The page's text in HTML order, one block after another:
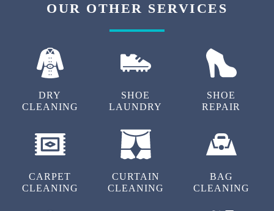
OUR OTHER SERVICES
DRY
CLEANING
SHOE
LAUNDRY
SHOE
REPAIR
CARPET
CLEANING
CURTAIN
CLEANING
BAG
CLEANING